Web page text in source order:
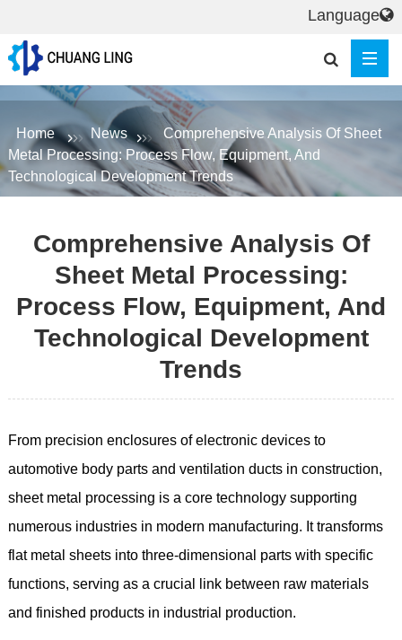
Home News
Comprehensive Analysis Of Sheet
Metal Processing: Process Flow, Equipment, And
Technological Development Trends
Comprehensive Analysis Of
Sheet Metal Processing:
Process Flow, Equipment, And
Technological Development
Trends
From precision enclosures of electronic devices to
automotive body parts and ventilation ducts in construction,
sheet metal processing is a core technology supporting
numerous industries in modern manufacturing. It transforms
flat metal sheets into three-dimensional parts with specific
functions, serving as a crucial link between raw materials
and finished products in industrial production.
Language